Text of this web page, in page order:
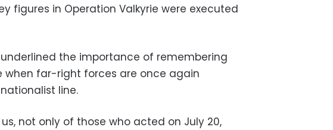
figures in Operation Valkyrie were executed
the importance of remembering
when far-right forces are once again
line.
not only of those who acted on July 20,